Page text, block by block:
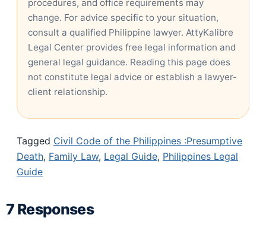
procedures, and office requirements may
change. For advice specific to your situation,
consult a qualified Philippine lawyer. AttyKalibre
Legal Center provides free legal information and
general legal guidance. Reading this page does
not constitute legal advice or establish a lawyer-
client relationship.
Tagged Civil Code of the Philippines :Presumptive
Death, Family Law, Legal Guide, Philippines Legal
Guide
7 Responses